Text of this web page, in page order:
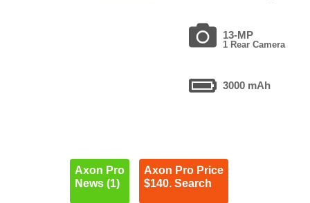
13-MP
1 Rear Camera
3000 mAh
Axon Pro
News (1)
Axon Pro Price
$140. Search